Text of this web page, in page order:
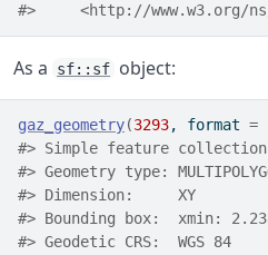
#>     <http://www.w3.org/
As a sf::sf object:
gaz_geometry(3293, format =
#> Simple feature
#> Geometry type:
#> Dimension:     XY
#> Bounding box:  xmin:
#> Geodetic CRS:  WGS 84